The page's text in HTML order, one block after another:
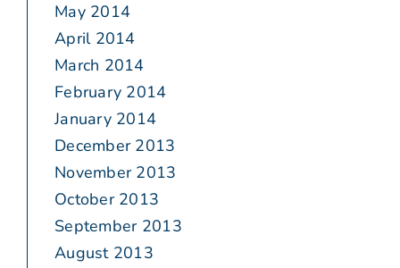
May 2014
April 2014
March 2014
February 2014
January 2014
December 2013
November 2013
October 2013
September 2013
August 2013